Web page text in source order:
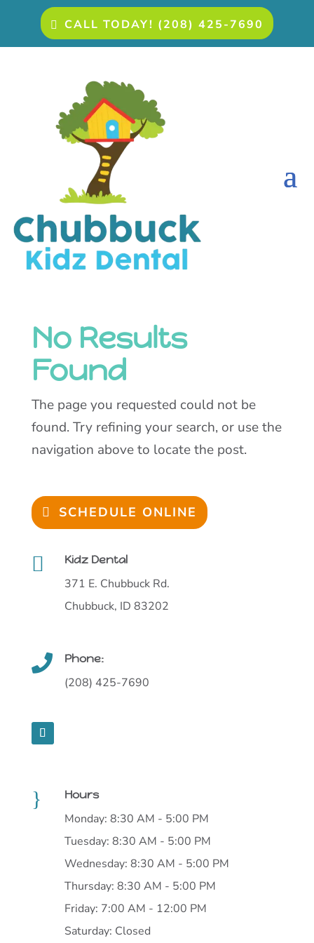
CALL TODAY! (208) 425-7690
No Results
Found
The page you requested could not be
found. Try refining your search, or use the
navigation above to locate the post.
SCHEDULE ONLINE
 Kidz Dental
371 E. Chubbuck Rd.
Chubbuck, ID 83202
 Phone:
(208) 425-7690
} Hours
Monday: 8:30 AM - 5:00 PM
Tuesday: 8:30 AM - 5:00 PM
Wednesday: 8:30 AM - 5:00 PM
Thursday: 8:30 AM - 5:00 PM
Friday: 7:00 AM - 12:00 PM
Saturday: Closed